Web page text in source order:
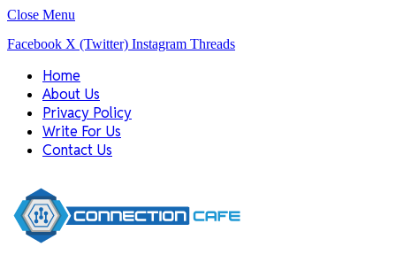
Close Menu
Facebook X (Twitter) Instagram Threads
Home
About Us
Privacy Policy
Write For Us
Contact Us